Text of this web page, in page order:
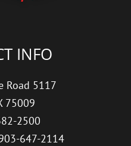
INFO
Road 5117
75009
2500
647-2114